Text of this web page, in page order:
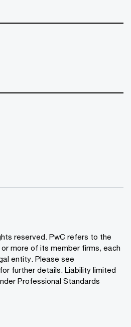
reserved. PwC refers to the
more of its member firms, each
entity. Please see
for further details. Liability limited
Professional Standards